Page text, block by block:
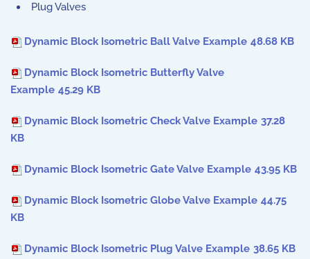
Plug Valves
Dynamic Block Isometric Ball Valve Example 48.68 KB
Dynamic Block Isometric Butterfly Valve
Example 45.29 KB
Dynamic Block Isometric Check Valve Example 37.28
KB
Dynamic Block Isometric Gate Valve Example 43.95 KB
Dynamic Block Isometric Globe Valve Example 44.75
KB
Dynamic Block Isometric Plug Valve Example 38.65 KB